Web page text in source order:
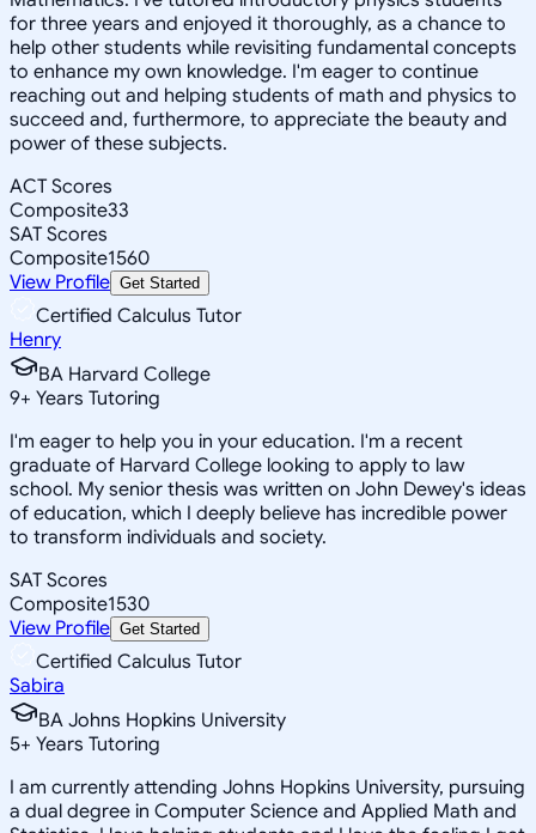
for three years and enjoyed it thoroughly, as a chance to
help other students while revisiting fundamental concepts
to enhance my own knowledge. I'm eager to continue
reaching out and helping students of math and physics to
succeed and, furthermore, to appreciate the beauty and
power of these subjects.
ACT Scores
Composite33
SAT Scores
Composite1560
View Profile Get Started
Certified Calculus Tutor
Henry
BA Harvard College
9+ Years Tutoring
I'm eager to help you in your education. I'm a recent
graduate of Harvard College looking to apply to law
school. My senior thesis was written on John Dewey's ideas
of education, which I deeply believe has incredible power
to transform individuals and society.
SAT Scores
Composite1530
View Profile Get Started
Certified Calculus Tutor
Sabira
BA Johns Hopkins University
5+ Years Tutoring
I am currently attending Johns Hopkins University, pursuing
a dual degree in Computer Science and Applied Math and